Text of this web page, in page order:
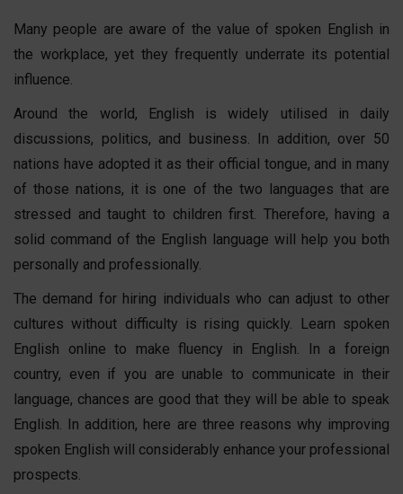
Many people are aware of the value of spoken English in
the workplace, yet they frequently underrate its potential
influence.
Around the world, English is widely utilised in daily
discussions, politics, and business. In addition, over 50
nations have adopted it as their official tongue, and in many
of those nations, it is one of the two languages that are
stressed and taught to children first. Therefore, having a
solid command of the English language will help you both
personally and professionally.
The demand for hiring individuals who can adjust to other
cultures without difficulty is rising quickly. Learn spoken
English online to make fluency in English. In a foreign
country, even if you are unable to communicate in their
language, chances are good that they will be able to speak
English. In addition, here are three reasons why improving
spoken English will considerably enhance your professional
prospects.